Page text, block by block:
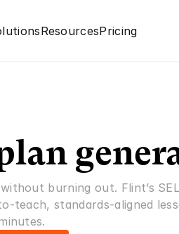
ResourcesPricing
burning out. Flint’s
teach, standards-aligned